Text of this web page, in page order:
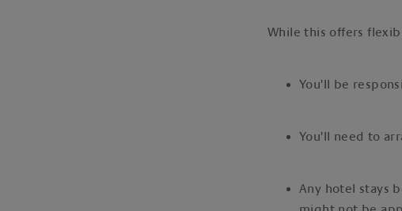
While this offers
You'll be
You'll need to
Any hotel stays